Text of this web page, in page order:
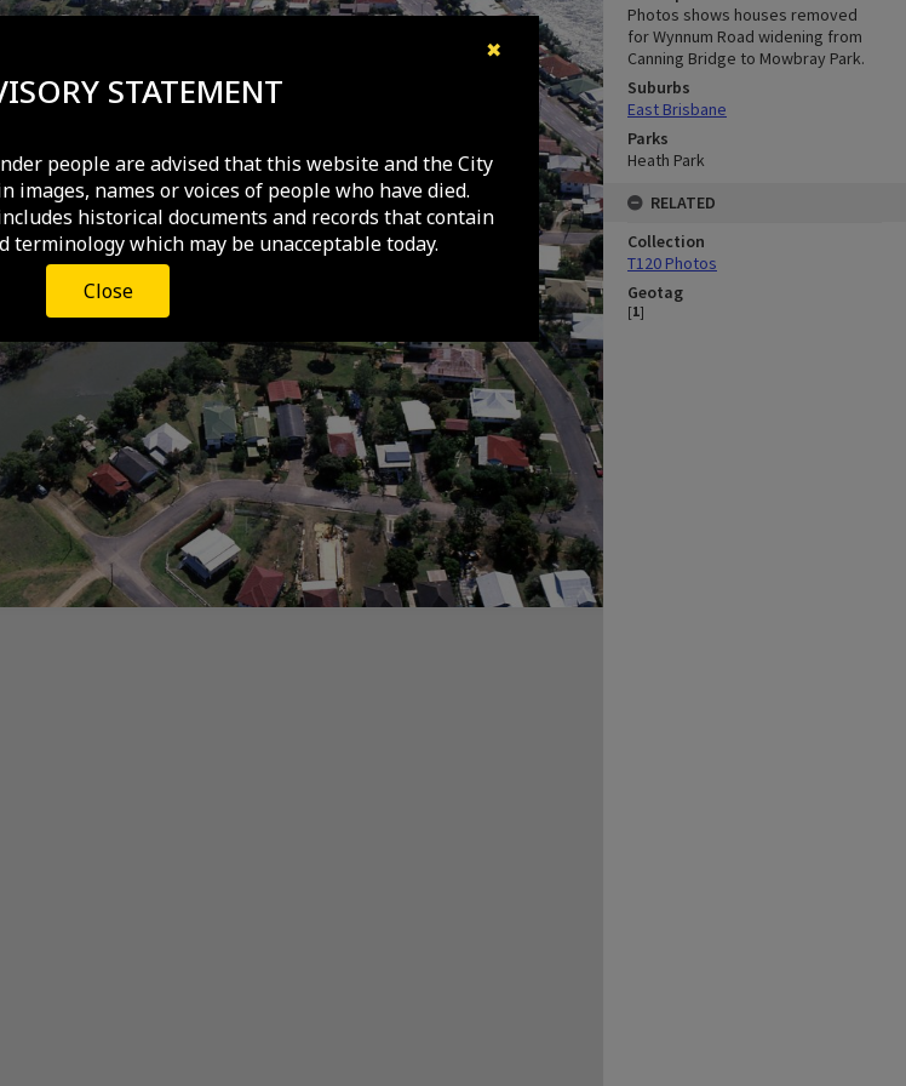
✖
STATEMENT
people are advised that this website and the City
images, names or voices of people who have died.
historical documents and records that contain
terminology which may be unacceptable today.
Close
Photos shows houses removed
for Wynnum Road widening from
Canning Bridge to Mowbray Park.
Suburbs
East Brisbane
Parks
Heath Park
RELATED
Collection
T120 Photos
Geotag
[1]